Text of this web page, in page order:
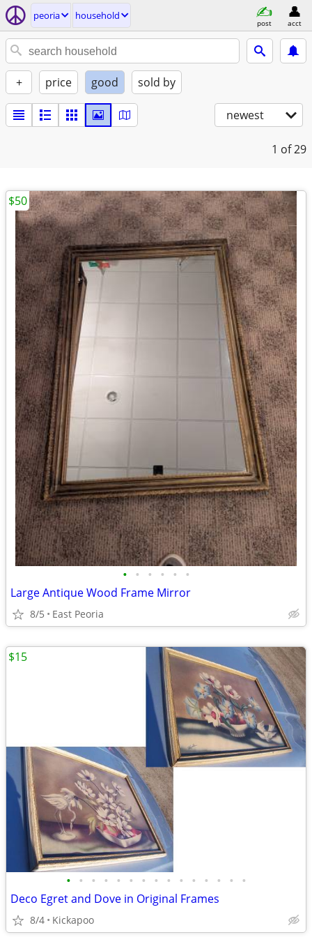
peoria household
post acct
+ price good sold by
newest
1 of 29
• • • • • •
Large Antique Wood Frame Mirror
8/5 East Peoria
$50
• • • • • • • • • • • • • • •
Deco Egret and Dove in Original Frames
8/4 Kickapoo
$15